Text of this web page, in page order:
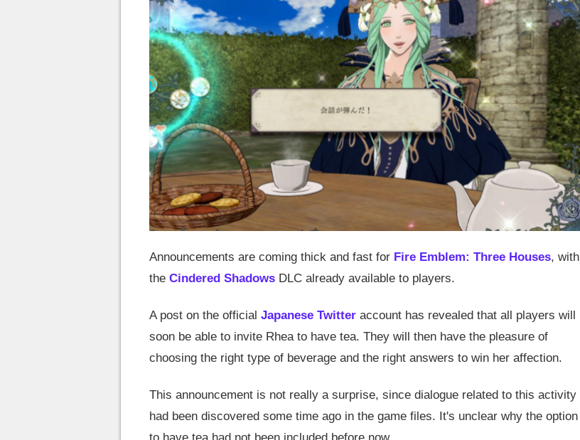
Announcements are coming thick and fast for Fire Emblem: Three Houses, with
the Cindered Shadows DLC already available to players.
A post on the official Japanese Twitter account has revealed that all players will
soon be able to invite Rhea to have tea. They will then have the pleasure of
choosing the right type of beverage and the right answers to win her affection.
This announcement is not really a surprise, since dialogue related to this activity
had been discovered some time ago in the game files. It's unclear why the option